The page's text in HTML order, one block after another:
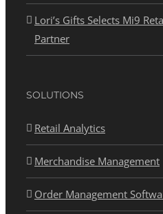
Lori’s Gifts Selects Mi9
Partner
SOLUTIONS
Retail Analytics
Merchandise Management
Order Management